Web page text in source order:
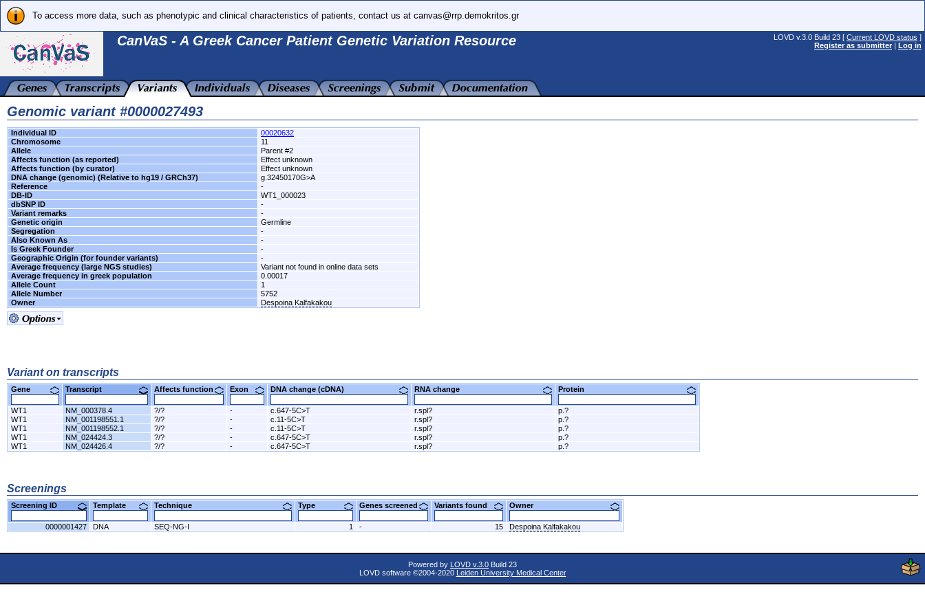
To access more data, such as phenotypic and clinical characteristics of patients, contact us at canvas@rrp.demokritos.gr
CanVaS - A Greek Cancer Patient Genetic Variation Resource LOVD v.3.0 Build 23 [ Current LOVD status ]
Register as submitter | Log in
Genomic variant #0000027493
Individual ID
00020632
Chromosome
11
Allele
Parent #2
Affects function (as reported)
Effect unknown
Affects function (by curator)
Effect unknown
DNA change (genomic) (Relative to hg19 / GRCh37)
g.32450170G>A
Reference
-
DB-ID
WT1_000023
dbSNP ID
-
Variant remarks
-
Genetic origin
Germline
Segregation
-
Also Known As
-
Is Greek Founder
-
Geographic Origin (for founder variants)
-
Average frequency (large NGS studies)
Variant not found in online data sets
Average frequency in greek population
0.00017
Allele Count
1
Allele Number
5752
Owner
Despoina Kalfakakou
Variant on transcripts
Gene Transcript Affects function Exon DNA change (cDNA) RNA change Protein
WT1 NM_000378.4 ?/? - c.647-5C>T r.spl?
p.?
WT1
NM_001198551.1 ?/? - c.11-5C>T r.spl?
p.?
WT1
NM_001198552.1 ?/? - c.11-5C>T r.spl?
p.?
WT1
NM_024424.3 ?/? - c.647-5C>T r.spl?
p.?
WT1
NM_024426.4 ?/? - c.647-5C>T r.spl? p.?
Screenings
Screening ID Template Technique Type Genes screened Variants found Owner
0000001427 DNA SEQ-NG-I 1 - 15 Despoina Kalfakakou
Powered by LOVD v.3.0 Build 23
LOVD software ©2004-2020 Leiden University Medical Center